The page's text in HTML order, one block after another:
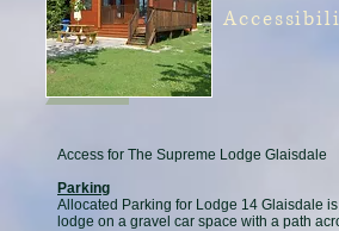
Access for The Supreme Lodge Glaisdale
Parking
Allocated Parking for Lodge 14 Glaisdale
lodge on a gravel car space with a path